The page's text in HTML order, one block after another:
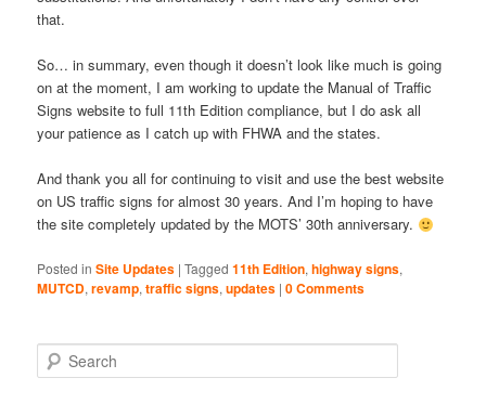
that.
So… in summary, even though it doesn’t look like much is going
on at the moment, I am working to update the Manual of Traffic
Signs website to full 11th Edition compliance, but I do ask all
your patience as I catch up with FHWA and the states.
And thank you all for continuing to visit and use the best website
on US traffic signs for almost 30 years. And I’m hoping to have
the site completely updated by the MOTS’ 30th anniversary.
Posted in Site Updates |Tagged 11th Edition,highway signs,
MUTCD,revamp,traffic signs,updates |0 Comments
e